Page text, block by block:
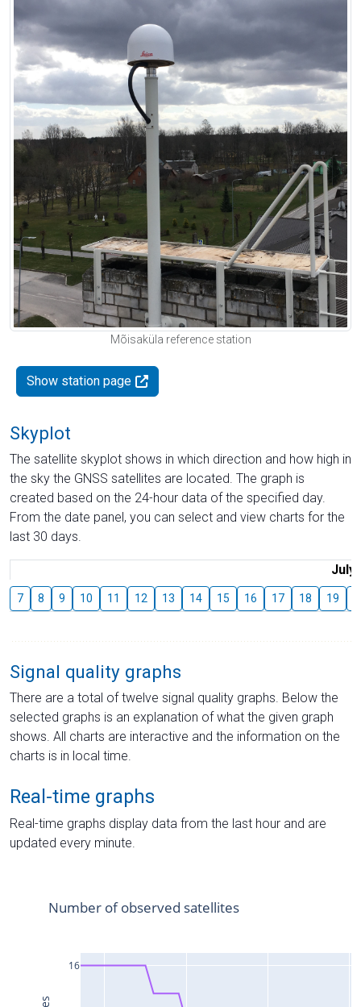
Mõisaküla reference station
Show station page
Skyplot
The satellite skyplot shows in which direction and how high in
the sky the GNSS satellites are located. The graph is
created based on the 24-hour data of the specified day.
From the date panel, you can select and view charts for the
last 30 days.
July
7 8 9 10 11 12 13 14 15 16 17 18 19
Signal quality graphs
There are a total of twelve signal quality graphs. Below the
selected graphs is an explanation of what the given graph
shows. All charts are interactive and the information on the
charts is in local time.
Real-time graphs
Real-time graphs display data from the last hour and are
updated every minute.